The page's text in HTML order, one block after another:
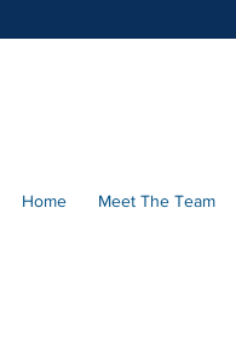
Home Meet The Team